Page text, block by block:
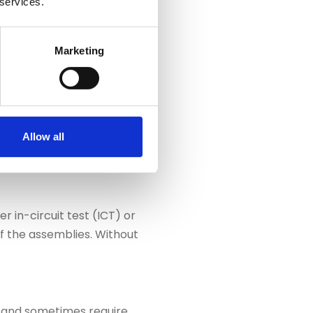
Marketing
Allow all
into the sequence
simulated and
and inspection
and
in-circuit test (ICT) or
assemblies. Without
Free
demo